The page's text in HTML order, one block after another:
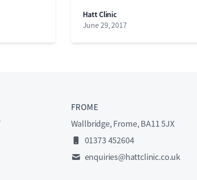
Hatt Clinic
June 29, 2017
FROME
Wallbridge, Frome, BA11 5JX
01373 452604
enquiries@hattclinic.co.uk